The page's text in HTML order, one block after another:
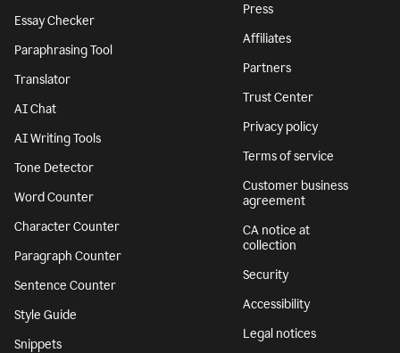
Essay Checker
Paraphrasing Tool
Translator
AI Chat
AI Writing Tools
Tone Detector
Word Counter
Character Counter
Paragraph Counter
Sentence Counter
Style Guide
Snippets
Press
Affiliates
Partners
Trust Center
Privacy policy
Terms of service
Customer business
agreement
CA notice at
collection
Security
Accessibility
Legal notices